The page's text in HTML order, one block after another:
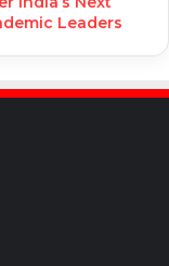
Leaders